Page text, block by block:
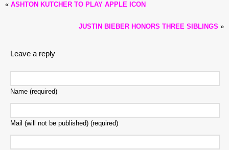
« ASHTON KUTCHER TO PLAY APPLE ICON
JUSTIN BIEBER HONORS THREE SIBLINGS »
Leave a reply
Name (required)
Mail (will not be published) (required)